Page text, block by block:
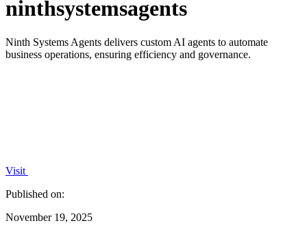
ninthsystemsagents
Ninth Systems Agents delivers custom AI agents to automate
business operations, ensuring efficiency and governance.
Visit
Published on:
November 19, 2025